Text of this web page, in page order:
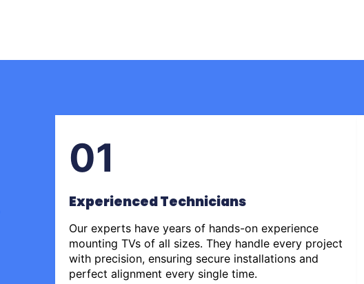
01
Experienced Technicians
Our experts have years of hands-on experience
mounting TVs of all sizes. They handle every project
with precision, ensuring secure installations and
perfect alignment every single time.